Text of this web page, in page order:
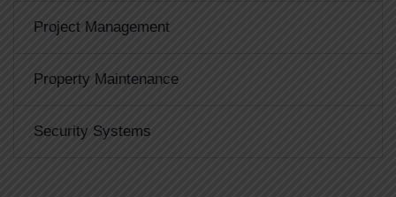
Project Management
Property Maintenance
Security Systems